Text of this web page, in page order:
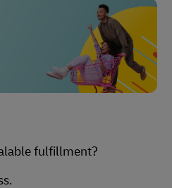
fulfillment?